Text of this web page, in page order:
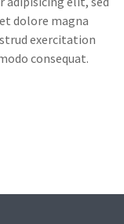
dolore magna
exercitation
consequat.